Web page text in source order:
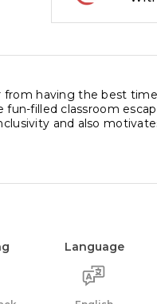
from having the best
filled classroom
and also
Language